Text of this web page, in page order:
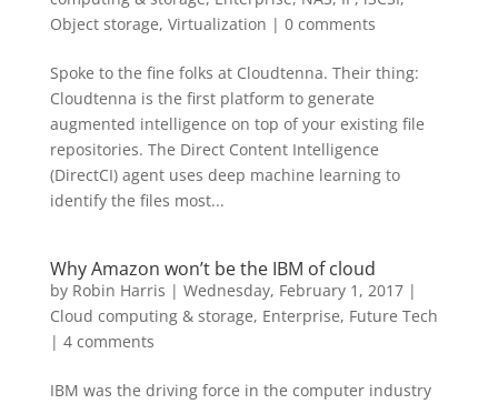
Object storage, Virtualization | 0 comments
Spoke to the fine folks at Cloudtenna. Their thing:
Cloudtenna is the first platform to generate
augmented intelligence on top of your existing file
repositories. The Direct Content Intelligence
(DirectCI) agent uses deep machine learning to
identify the files most...
Why Amazon won’t be the IBM of cloud
by Robin Harris | Wednesday, February 1, 2017|
Cloud computing & storage, Enterprise, Future Tech
| 4 comments
IBM was the driving force in the computer industry